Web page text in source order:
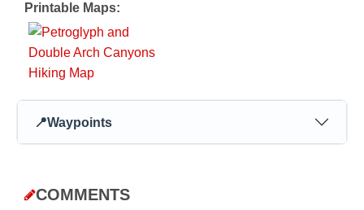
Printable Maps:
📍Waypoints
COMMENTS